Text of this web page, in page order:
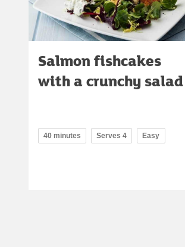
Salmon fishcakes
with a crunchy salad
40 minutes Serves 4 Easy